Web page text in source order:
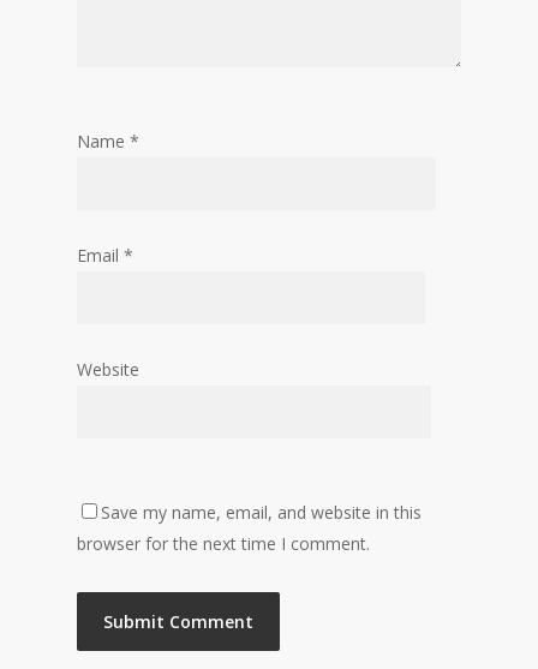
Name *
Email *
Website
Save my name, email, and website in this
browser for the next time I comment.